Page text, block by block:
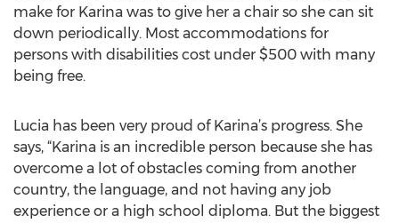
make for Karina was to give her a chair so she can sit
down periodically. Most accommodations for
persons with disabilities cost under $500 with many
being free.
Lucia has been very proud of Karina’s progress. She
says, “Karina is an incredible person because she has
overcome a lot of obstacles coming from another
country, the language, and not having any job
experience or a high school diploma. But the biggest